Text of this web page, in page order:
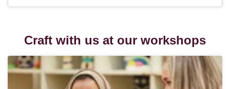
Craft with us at our workshops